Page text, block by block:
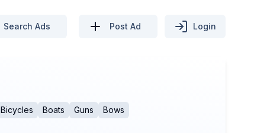
Search Ads Post Ad Login
Bicycles Boats Guns Bows